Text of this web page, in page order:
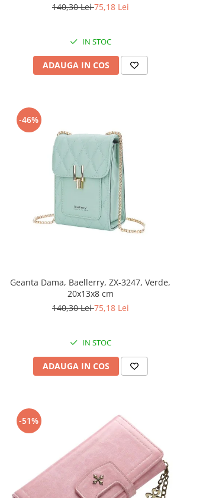
140,30 Lei75,18 Lei
IN STOC
ADAUGA IN COS
-46%
Geanta Dama, Baellerry, ZX-3247, Verde,
20x13x8 cm
140,30 Lei75,18 Lei
IN STOC
ADAUGA IN COS
-51%